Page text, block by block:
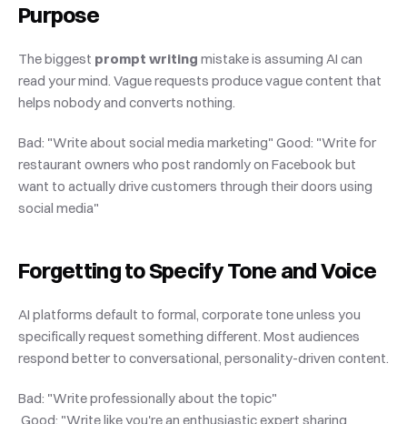
Purpose
The biggest prompt writing mistake is assuming AI can
read your mind. Vague requests produce vague content that
helps nobody and converts nothing.
Bad: "Write about social media marketing" Good: "Write for
restaurant owners who post randomly on Facebook but
want to actually drive customers through their doors using
social media"
Forgetting to Specify Tone and Voice
AI platforms default to formal, corporate tone unless you
specifically request something different. Most audiences
respond better to conversational, personality-driven content.
Bad: "Write professionally about the topic"